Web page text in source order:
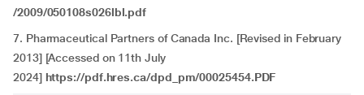
/2009/050108s026lbl.pdf
7. Pharmaceutical Partners of Canada Inc. [Revised in February
2013] [Accessed on 11th July
2024] https://pdf.hres.ca/dpd_pm/00025454.PDF